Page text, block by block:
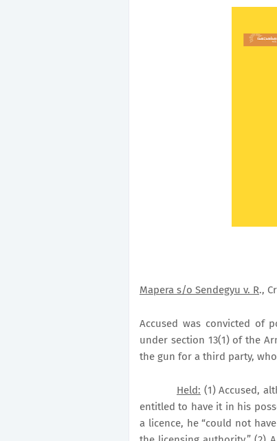
Mapera s/o Sendegyu v. R.,
Accused was convicted of
under section 13(1) of the
the gun for a third party,
Held: (1) Accused,
entitled to have it in his
a licence, he “could not